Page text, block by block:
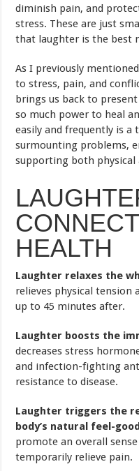
diminish pain, and
stress. These are just
that laughter is the best
As I previously
to stress, pain, and
brings us back to
so much power to heal
easily and frequently is a
surmounting problems,
supporting both
HEALTH
Laughter relaxes the
relieves physical tension
up to 45 minutes after.
Laughter boosts the
decreases stress
and infection-fighting
resistance to disease.
Laughter triggers the
body’s natural feel-
promote an overall
temporarily relieve pain.